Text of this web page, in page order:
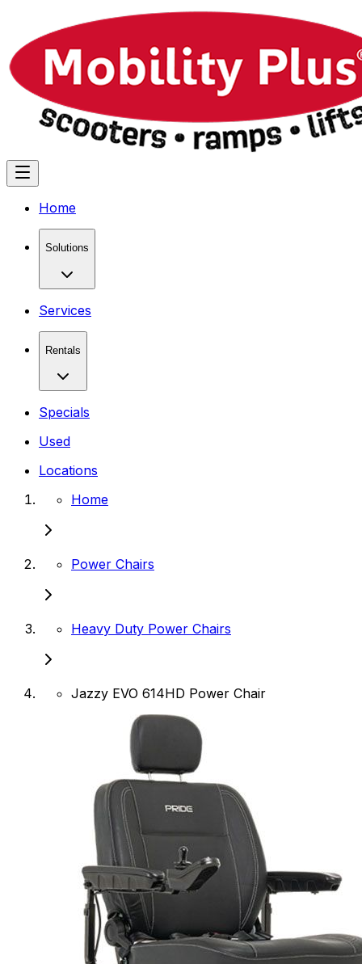
Home
Solutions
Services
Rentals
Specials
Used
Locations
Home
Power Chairs
Heavy Duty Power Chairs
Jazzy EVO 614HD Power Chair